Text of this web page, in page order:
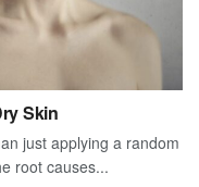
Skin
just applying a random
root causes...